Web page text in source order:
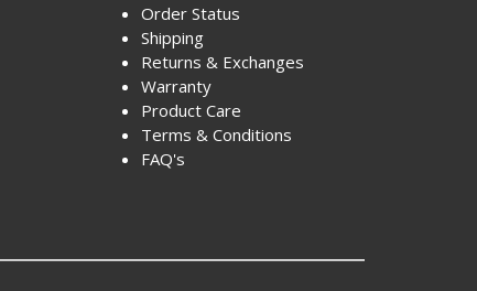
Order Status
Shipping
Returns & Exchanges
Warranty
Product Care
Terms & Conditions
FAQ's